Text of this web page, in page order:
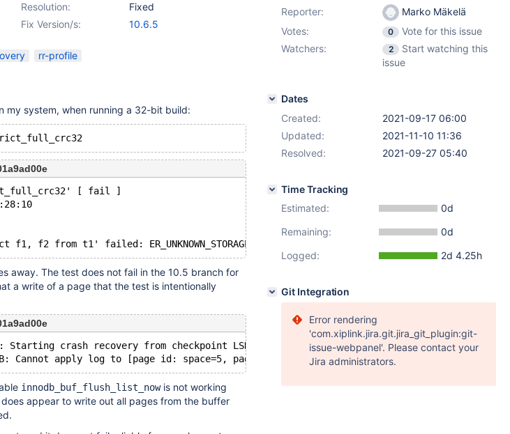
Resolution:
Fixed
Fix Version/s:
10.6.5
rr-profile
my system, when running a 32-bit build:
[ fail ]
away. The test does not fail in the 10.5 branch for
a write of a page that the test is intentionally
crash recovery from checkpoint LSN=58220,58446
innodb_buf_flush_list_nowis not working
does appear to write out all pages from the buffer
Reporter:
Marko Mäkelä
Votes:
0
Vote for this issue
Watchers:
2
Start watching this
issue
Dates
Created:
2021-09-17 06:00
Updated:
2021-11-10 11:36
Resolved:
2021-09-27 05:40
Time Tracking
Estimated:
0d
Remaining:
0d
Logged:
2d 4.25h
Git Integration
Error rendering
'com.xiplink.jira.git.jira_git_plugin:git-
issue-webpanel'. Please contact your
Jira administrators.